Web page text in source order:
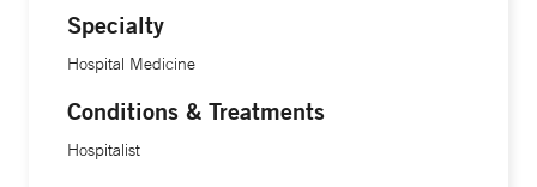
Specialty
Hospital Medicine
Conditions & Treatments
Hospitalist